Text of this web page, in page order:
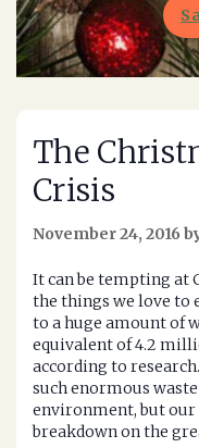
The
Crisis
November 24, 2016
It can be tempting at
the things we love to
to a huge amount of
equivalent of 4.2
according to
such enormous
environment, but our
breakdown on the